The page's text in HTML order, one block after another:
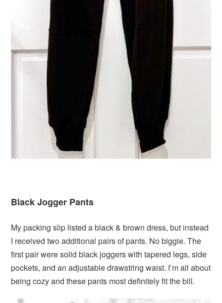
Black Jogger Pants
My packing slip listed a black & brown dress, but instead
I received two additional pairs of pants. No biggie. The
first pair were solid black joggers with tapered legs, side
pockets, and an adjustable drawstring waist. I’m all about
being cozy and these pants most definitely fit the bill.